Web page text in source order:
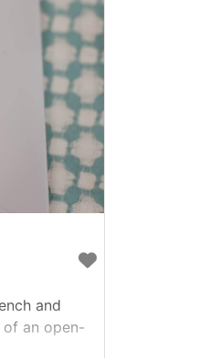
and
an open-